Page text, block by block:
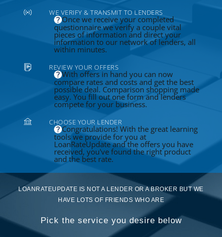
WE VERIFY & TRANSMIT TO LENDERS
Once we receive your completed
questionnaire we verify a couple vital
pieces of information and direct your
information to our network of lenders, all
within minutes.
REVIEW YOUR OFFERS
With offers in hand you can now
compare rates and costs and get the best
possible deal. Comparison shopping made
easy. You fill out one form and lenders
compete for your business.
CHOOSE YOUR LENDER
Congratulations! With the great learning
tools we provide for you at
LoanRateUpdate and the offers you have
received, you've found the right product
and the best rate.
LOANRATEUPDATE IS NOT A LENDER OR A BROKER BUT WE
HAVE LOTS OF FRIENDS WHO ARE
Pick the service you desire below